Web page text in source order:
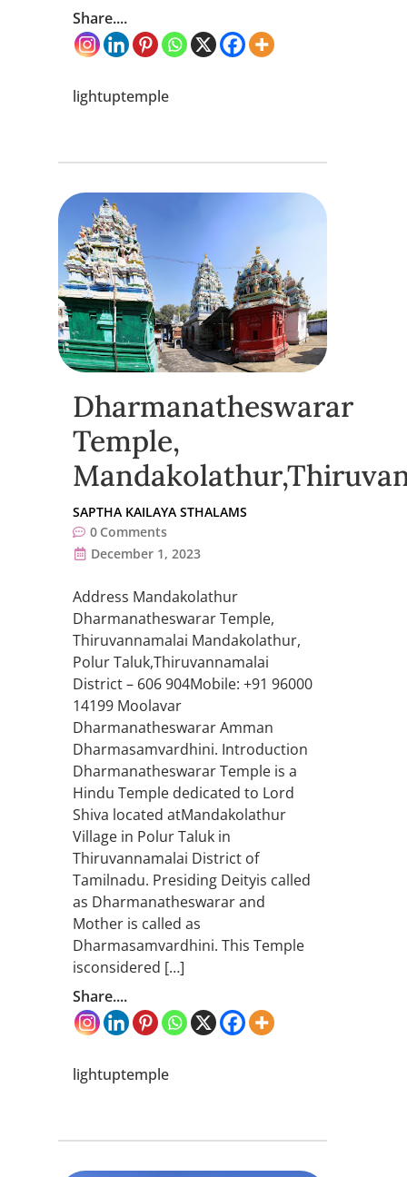
Share....
lightuptemple
Dharmanatheswarar
Temple,
SAPTHA KAILAYA STHALAMS
0 Comments
December 1, 2023
Address Mandakolathur
Dharmanatheswarar Temple,
Thiruvannamalai Mandakolathur,
Polur Taluk,Thiruvannamalai
District – 606 904Mobile: +91 96000
14199 Moolavar
Dharmanatheswarar Amman
Dharmasamvardhini. Introduction
Dharmanatheswarar Temple is a
Hindu Temple dedicated to Lord
Shiva located atMandakolathur
Village in Polur Taluk in
Thiruvannamalai District of
Tamilnadu. Presiding Deityis called
as Dharmanatheswarar and
Mother is called as
Dharmasamvardhini. This Temple
isconsidered […]
Share....
lightuptemple